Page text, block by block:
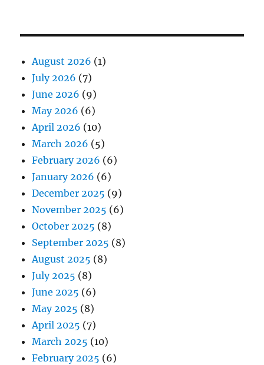
August 2026 (1)
July 2026 (7)
June 2026 (9)
May 2026 (6)
April 2026 (10)
March 2026 (5)
February 2026 (6)
January 2026 (6)
December 2025 (9)
November 2025 (6)
October 2025 (8)
September 2025 (8)
August 2025 (8)
July 2025 (8)
June 2025 (6)
May 2025 (8)
April 2025 (7)
March 2025 (10)
February 2025 (6)